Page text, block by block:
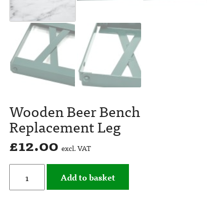
Wooden Beer Bench
Replacement Leg
£12.00 excl. VAT
Add to basket